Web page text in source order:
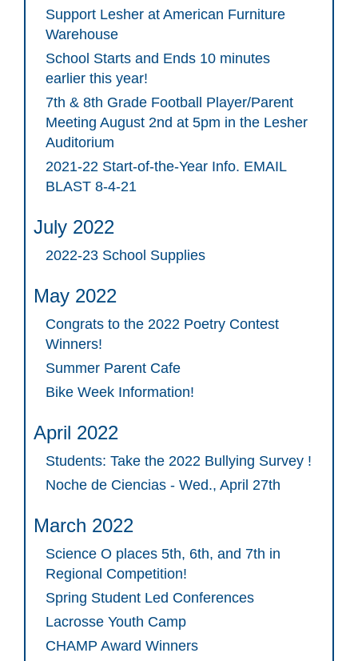
Support Lesher at American Furniture
Warehouse
School Starts and Ends 10 minutes
earlier this year!
7th & 8th Grade Football Player/Parent
Meeting August 2nd at 5pm in the Lesher
Auditorium
2021-22 Start-of-the-Year Info. EMAIL
BLAST 8-4-21
July 2022
2022-23 School Supplies
May 2022
Congrats to the 2022 Poetry Contest
Winners!
Summer Parent Cafe
Bike Week Information!
April 2022
Students: Take the 2022 Bullying Survey !
Noche de Ciencias - Wed., April 27th
March 2022
Science O places 5th, 6th, and 7th in
Regional Competition!
Spring Student Led Conferences
Lacrosse Youth Camp
CHAMP Award Winners